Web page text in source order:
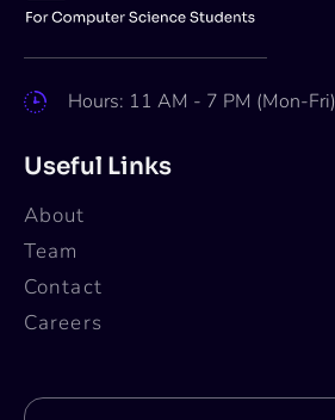
Hours: 11 AM - 7 PM (Mon-Fri)
Useful Links
About
Team
Contact
Careers